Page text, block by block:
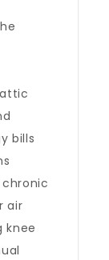
bills
air
knee